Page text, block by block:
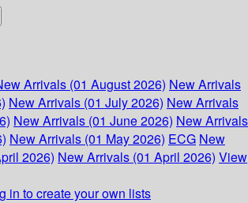
Arrivals (01 August 2026) New Arrivals
New Arrivals (01 July 2026) New Arrivals
New Arrivals (01 June 2026) New Arrivals
New Arrivals (01 May 2026) ECG New
2026) New Arrivals (01 April 2026) View
in to create your own lists